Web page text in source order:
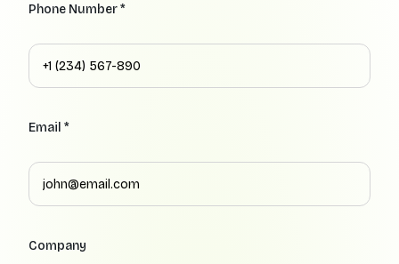
Phone Number *
Email *
Company